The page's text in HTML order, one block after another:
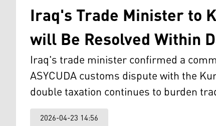
Iraq's Trade Minister to
will Be Resolved Within
Iraq's trade minister confirmed a
ASYCUDA customs dispute with the
double taxation continues to burden
2026-04-23 14:56